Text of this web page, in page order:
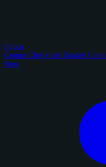
figoca
Comps Checklists Rookie Cards
New